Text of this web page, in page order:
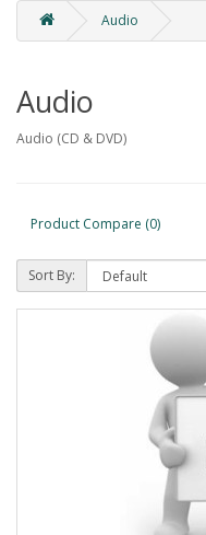
Audio
Audio
Audio (CD & DVD)
Product Compare (0)
Sort By: